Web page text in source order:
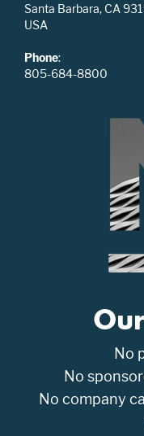
Santa Barbara, CA
USA
Phone:
805-684-8800
No
No
No company